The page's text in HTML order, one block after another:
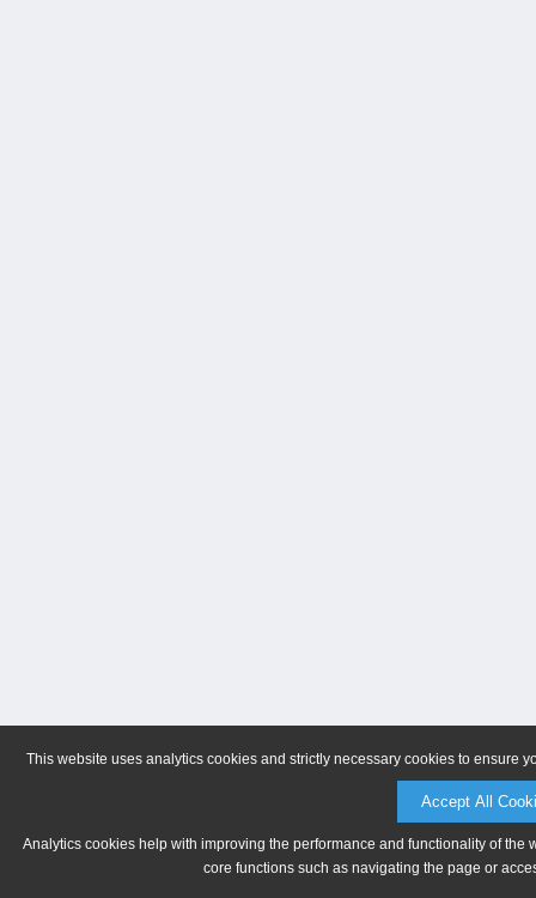
This website uses analytics cookies and strictly necessary cookies to ensure
Accept All
Analytics cookies help with improving the performance and functionality of
core functions such as navigating the page or